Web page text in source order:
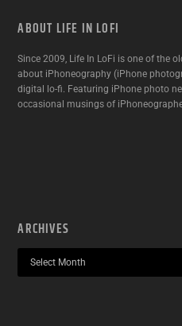
ABOUT LIFE IN LOFI
Since 2009, Life In LoFi is one of the
about iPhoneography (iPhone
digital lo-fi. Featuring iPhone photo
occasional musings of
ARCHIVES